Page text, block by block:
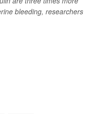
bleeding, researchers